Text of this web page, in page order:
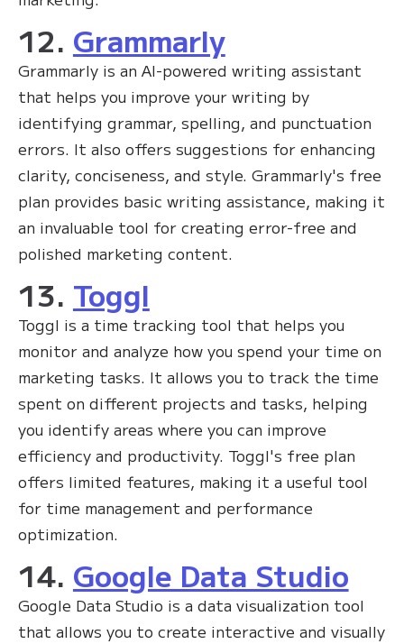
12. Grammarly
Grammarly is an AI-powered writing assistant
that helps you improve your writing by
identifying grammar, spelling, and punctuation
errors. It also offers suggestions for enhancing
clarity, conciseness, and style. Grammarly's free
plan provides basic writing assistance, making it
an invaluable tool for creating error-free and
polished marketing content.
13. Toggl
Toggl is a time tracking tool that helps you
monitor and analyze how you spend your time on
marketing tasks. It allows you to track the time
spent on different projects and tasks, helping
you identify areas where you can improve
efficiency and productivity. Toggl's free plan
offers limited features, making it a useful tool
for time management and performance
optimization.
14. Google Data Studio
Google Data Studio is a data visualization tool
that allows you to create interactive and visually